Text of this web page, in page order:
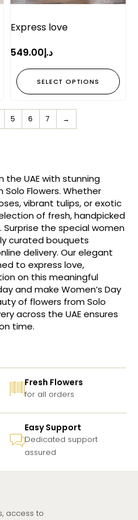
Express love
د.إ549.00
SELECT OPTIONS
5 6 7 →
the UAE with stunning
Flowers. Whether
vibrant tulips, or exotic
of fresh, handpicked
the special women
curated bouquets
delivery. Our elegant
to express love,
on this meaningful
and make Women’s Day
of flowers from Solo
across the UAE ensures
time.
Fresh Flowers
for all orders
Easy Support
Dedicated support
assured
access to